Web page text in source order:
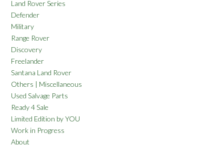
Land Rover Series
Defender
Military
Range Rover
Discovery
Freelander
Santana Land Rover
Others | Miscellaneous
Used Salvage Parts
Ready 4 Sale
Limited Edition by YOU
Work in Progress
About